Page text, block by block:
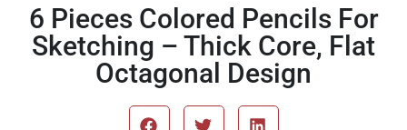
6 Pieces Colored Pencils For
Sketching – Thick Core, Flat
Octagonal Design